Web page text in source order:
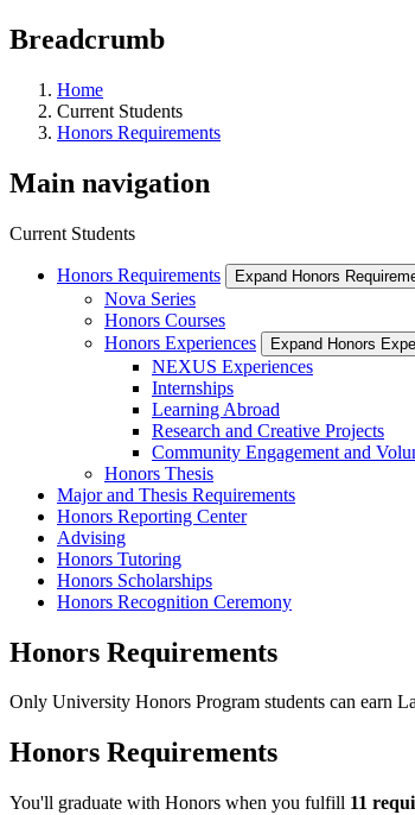
Breadcrumb
Home
Current Students
Honors Requirements
Main navigation
Current Students
Honors Requirements Expand Honors
Nova Series
Honors Courses
Honors Experiences
Expand Honors
NEXUS Experiences
Internships
Learning Abroad
Research and Creative Projects
Community Engagement and
Honors Thesis
Major and Thesis Requirements
Honors Reporting Center
Advising
Honors Tutoring
Honors Scholarships
Honors Recognition Ceremony
Honors Requirements
Only University Honors Program students can earn
Honors Requirements
You'll graduate with Honors when you fulfill 11